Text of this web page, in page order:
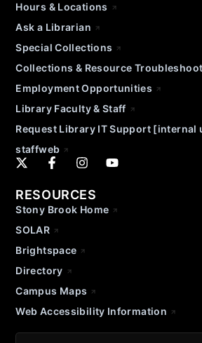
Hours & Locations
Ask a Librarian
Special Collections
Collections & Resource
Employment Opportunities
Library Faculty & Staff
Request Library IT Support [internal
staffweb
RESOURCES
Stony Brook Home
SOLAR
Brightspace
Directory
Campus Maps
Web Accessibility Information